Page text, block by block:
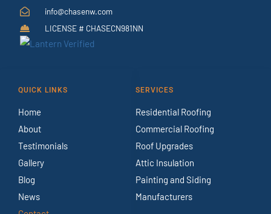
info@chasenw.com
LICENSE # CHASECN981NN
QUICK LINKS
Home
About
Testimonials
Gallery
Blog
News
SERVICES
Residential Roofing
Commercial Roofing
Roof Upgrades
Attic Insulation
Painting and Siding
Manufacturers